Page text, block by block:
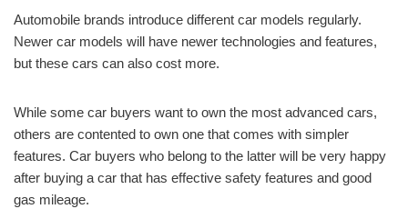
Automobile brands introduce different car models regularly.
Newer car models will have newer technologies and features,
but these cars can also cost more.
While some car buyers want to own the most advanced cars,
others are contented to own one that comes with simpler
features. Car buyers who belong to the latter will be very happy
after buying a car that has effective safety features and good
gas mileage.